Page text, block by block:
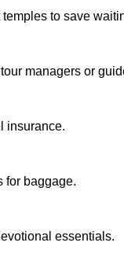
to save
managers or
insurance.
for baggage.
essentials.